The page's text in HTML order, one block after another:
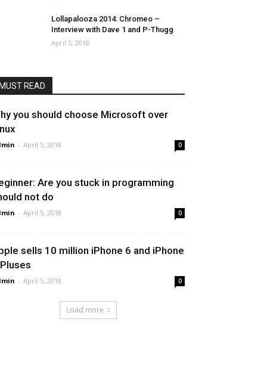
Lollapalooza 2014: Chromeo –
Interview with Dave 1 and P-Thugg
April 5, 2018
READ
you should choose Microsoft over
- April 5, 2018 0
Are you stuck in programming
not do
- April 5, 2018 0
sells 10 million iPhone 6 and iPhone
- April 5, 2018 0
Load more